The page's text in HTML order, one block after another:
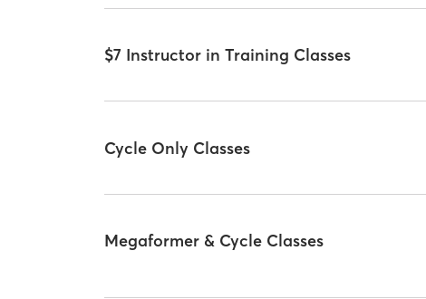
$7 Instructor in Training Classes
Cycle Only Classes
Megaformer & Cycle Classes